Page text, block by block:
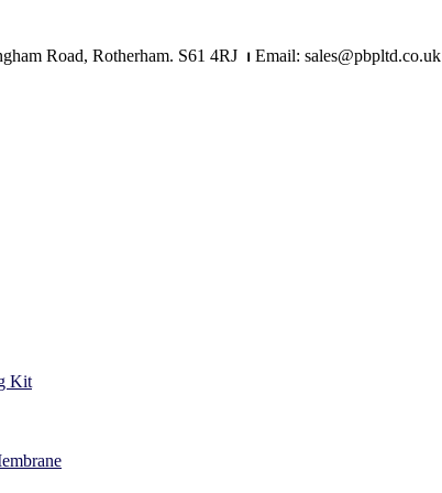
Road, Rotherham. S61 4RJ ⏐ Email: sales@pbpltd.co.uk
Kit